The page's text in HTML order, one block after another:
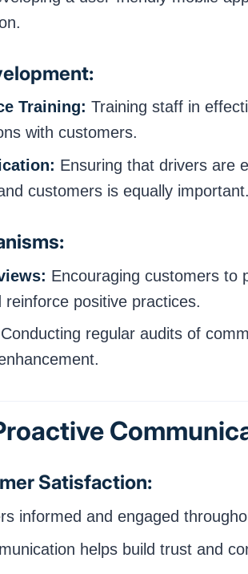
Training: Training staff in
with customers.
Ensuring that drivers are
customers is equally important.
Encouraging customers to
reinforce positive practices.
Conducting regular audits of
Satisfaction:
informed and engaged
helps build trust and